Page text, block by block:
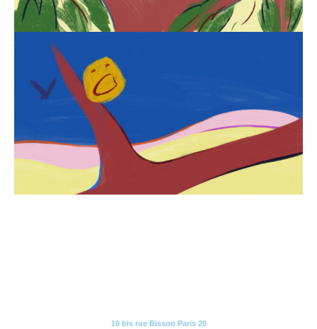
10 bis rue Bisson Paris 20